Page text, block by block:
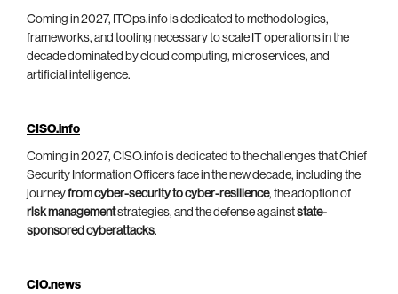
Coming in 2027, ITOps.info is dedicated to methodologies,
frameworks, and tooling necessary to scale IT operations in the
decade dominated by cloud computing, microservices, and
artificial intelligence.
CISO.info
Coming in 2027, CISO.info is dedicated to the challenges that Chief
Security Information Officers face in the new decade, including the
journeyfrom cyber-security to cyber-resilience, the adoption of
risk managementstrategies, and the defense againststate-
sponsored cyberattacks.
CIO.news